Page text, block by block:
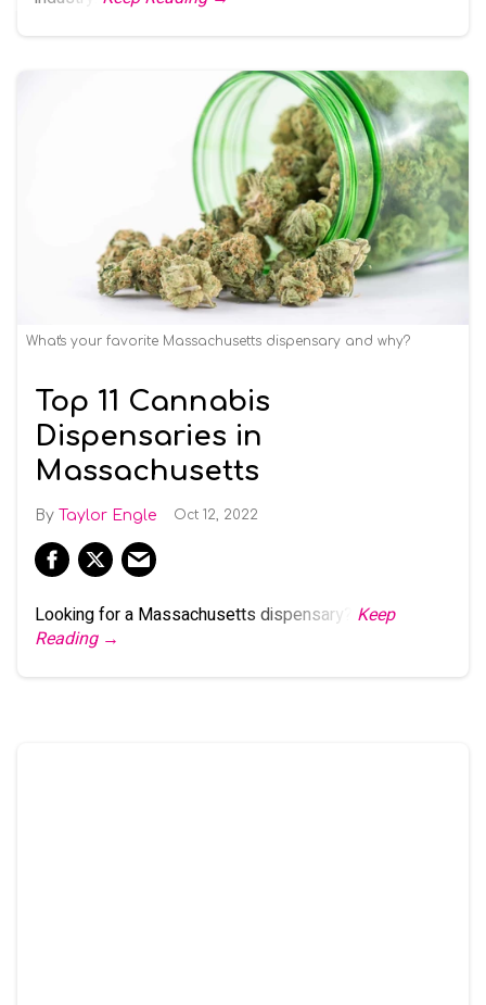
What's your favorite Massachusetts dispensary and why?
Top 11 Cannabis
Dispensaries in
Massachusetts
Taylor Engle Oct 12, 2022
Looking for a Massachusetts dispensary?
Keep
Reading →